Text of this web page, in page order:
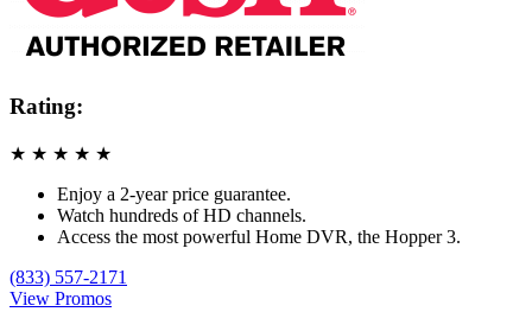
Rating:
★ ★ ★ ★ ★
Enjoy a 2-year price guarantee.
Watch hundreds of HD channels.
Access the most powerful Home DVR, the Hopper 3.
(833) 557-2171
View Promos